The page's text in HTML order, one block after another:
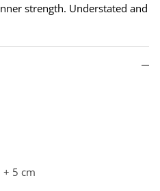
strength. Understated and
+ 5 cm